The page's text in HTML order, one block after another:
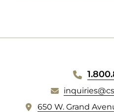
WEBSITE
FOOTER
650 W. Grand